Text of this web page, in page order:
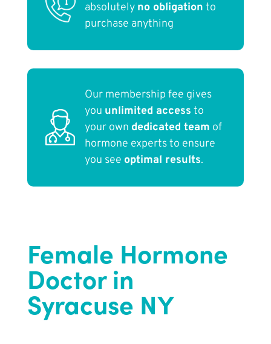
absolutely no obligation to
purchase anything
Our membership fee gives
you unlimited access to
your own dedicated team of
hormone experts to ensure
you see optimal results.
Female Hormone
Doctor in
Syracuse NY